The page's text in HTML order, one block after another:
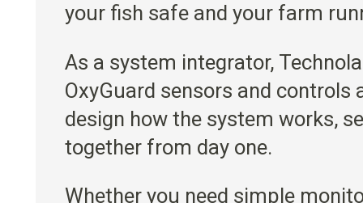
your fish safe and your farm
As a system integrator,
OxyGuard sensors and
design how the system works,
together from day one.
Whether you need simple